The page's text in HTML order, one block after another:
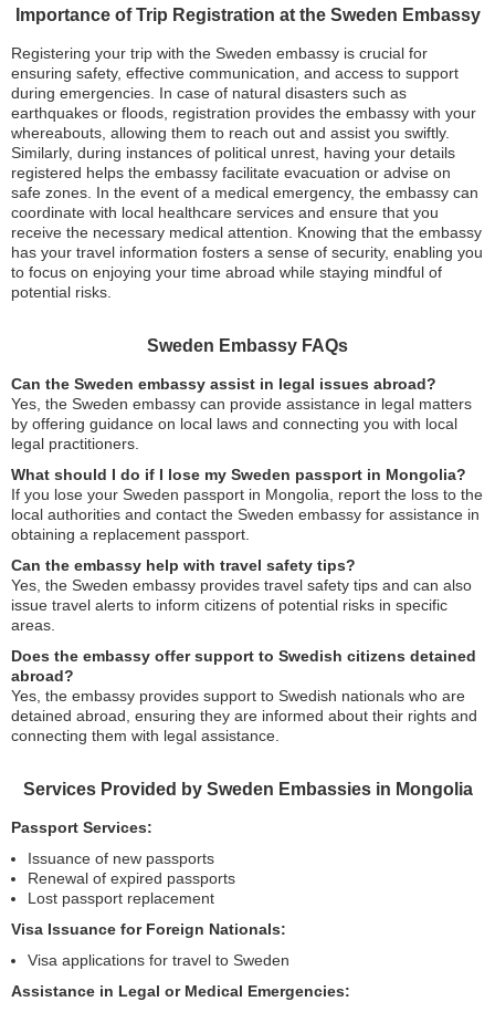
Importance of Trip Registration at the Sweden Embassy
Registering your trip with the Sweden embassy is crucial for
ensuring safety, effective communication, and access to support
during emergencies. In case of natural disasters such as
earthquakes or floods, registration provides the embassy with your
whereabouts, allowing them to reach out and assist you swiftly.
Similarly, during instances of political unrest, having your details
registered helps the embassy facilitate evacuation or advise on
safe zones. In the event of a medical emergency, the embassy can
coordinate with local healthcare services and ensure that you
receive the necessary medical attention. Knowing that the embassy
has your travel information fosters a sense of security, enabling you
to focus on enjoying your time abroad while staying mindful of
potential risks.
Sweden Embassy FAQs
Can the Sweden embassy assist in legal issues abroad?
Yes, the Sweden embassy can provide assistance in legal matters
by offering guidance on local laws and connecting you with local
legal practitioners.
What should I do if I lose my Sweden passport in Mongolia?
If you lose your Sweden passport in Mongolia, report the loss to the
local authorities and contact the Sweden embassy for assistance in
obtaining a replacement passport.
Can the embassy help with travel safety tips?
Yes, the Sweden embassy provides travel safety tips and can also
issue travel alerts to inform citizens of potential risks in specific
areas.
Does the embassy offer support to Swedish citizens detained
abroad?
Yes, the embassy provides support to Swedish nationals who are
detained abroad, ensuring they are informed about their rights and
connecting them with legal assistance.
Services Provided by Sweden Embassies in Mongolia
Passport Services:
Issuance of new passports
Renewal of expired passports
Lost passport replacement
Visa Issuance for Foreign Nationals:
Visa applications for travel to Sweden
Assistance in Legal or Medical Emergencies: